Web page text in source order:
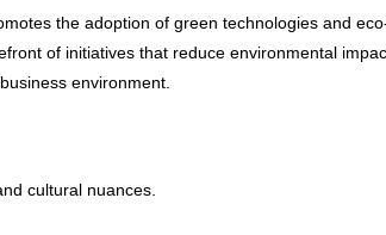
the adoption of green technologies and
of initiatives that reduce environmental
environment
cultural nuances.